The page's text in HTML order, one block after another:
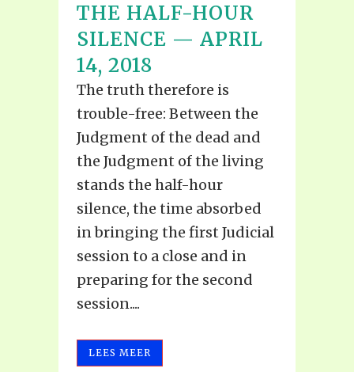
THE HALF-HOUR
SILENCE — APRIL
14, 2018
The truth therefore is
trouble-free: Between the
Judgment of the dead and
the Judgment of the living
stands the half-hour
silence, the time absorbed
in bringing the first Judicial
session to a close and in
preparing for the second
session....
LEES MEER